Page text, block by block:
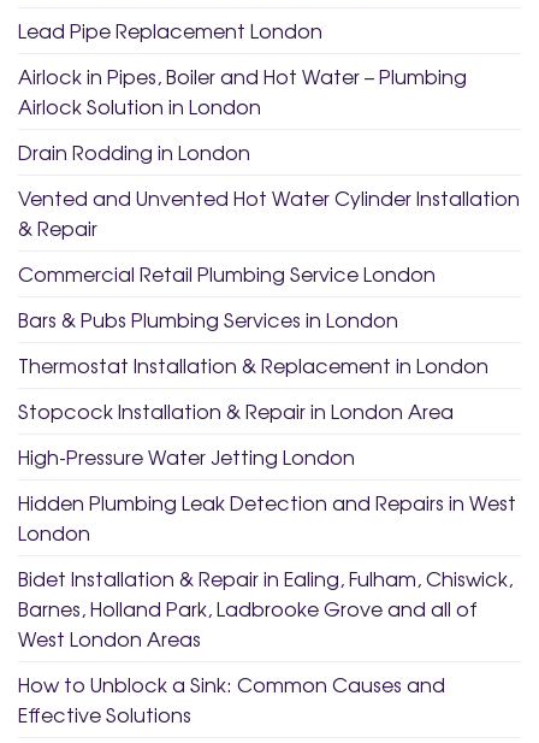
Lead Pipe Replacement London
Airlock in Pipes, Boiler and Hot Water – Plumbing
Airlock Solution in London
Drain Rodding in London
Vented and Unvented Hot Water Cylinder Installation
& Repair
Commercial Retail Plumbing Service London
Bars & Pubs Plumbing Services in London
Thermostat Installation & Replacement in London
Stopcock Installation & Repair in London Area
High-Pressure Water Jetting London
Hidden Plumbing Leak Detection and Repairs in West
London
Bidet Installation & Repair in Ealing, Fulham, Chiswick,
Barnes, Holland Park, Ladbrooke Grove and all of
West London Areas
How to Unblock a Sink: Common Causes and
Effective Solutions